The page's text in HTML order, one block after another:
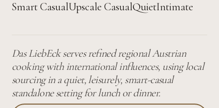
Smart CasualUpscale CasualQuietIntimate
Das LiebEck serves refined regional Austrian
cooking with international influences, using local
sourcing in a quiet, leisurely, smart-casual
standalone setting for lunch or dinner.